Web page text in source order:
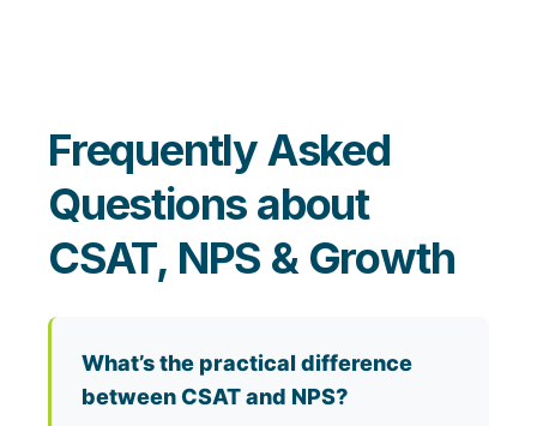
Frequently Asked
Questions about
CSAT, NPS & Growth
What’s the practical difference
between CSAT and NPS?